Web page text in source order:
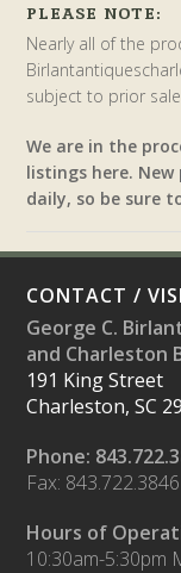
PLEASE NOTE:
Nearly all of the
subject to prior sale.
We are in the
listings here.
daily, so be sure
CONTACT /
George C.
and Charleston
191 King Street
Charleston, SC
Phone:
Fax: 843.722.3846
Hours of
10:30am-5:30pm